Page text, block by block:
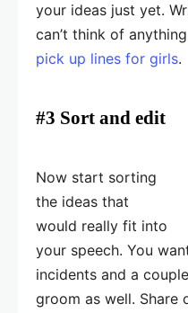
your ideas just yet.
can’t think of
pick up lines for girls.
#3 Sort and edit
Now start sorting
the ideas that
would really fit into
your speech. You
incidents and a
groom as well. Share